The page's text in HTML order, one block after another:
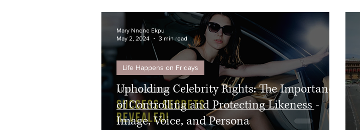
Upholding Celebrity Rights: The Importance
of Controlling and Protecting Likeness -
Image, Voice, and Persona
Life Happens on Fridays
Mary Nnene Ekpu
May 2, 2024
3 min read